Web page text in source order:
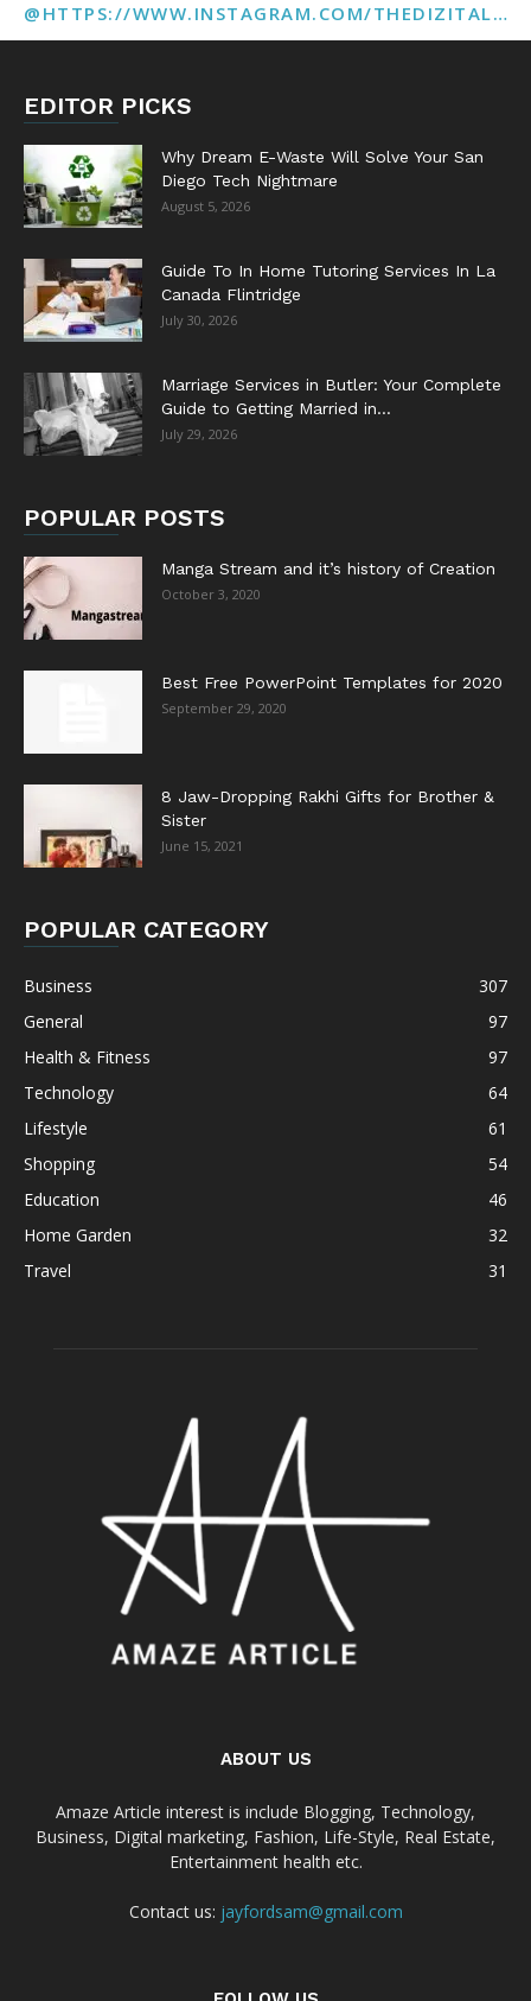
@HTTPS://WWW.INSTAGRAM.COM/THEDIZITALMARKETINGAGENCY
EDITOR PICKS
Why Dream E-Waste Will Solve Your San
Diego Tech Nightmare
August 5, 2026
Guide To In Home Tutoring Services In La
Canada Flintridge
July 30, 2026
Marriage Services in Butler: Your Complete
Guide to Getting Married in...
July 29, 2026
POPULAR POSTS
Manga Stream and it’s history of Creation
October 3, 2020
Best Free PowerPoint Templates for 2020
September 29, 2020
8 Jaw-Dropping Rakhi Gifts for Brother &
Sister
June 15, 2021
POPULAR CATEGORY
Business
307
General
97
Health & Fitness
97
Technology
64
Lifestyle
61
Shopping
54
Education
46
Home Garden
32
Travel
31
ABOUT US
Amaze Article interest is include Blogging, Technology,
Business, Digital marketing, Fashion, Life-Style, Real Estate,
Entertainment health etc.
Contact us: jayfordsam@gmail.com